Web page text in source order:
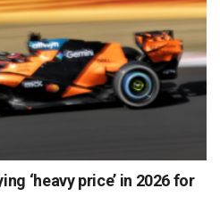
‘heavy price’ in 2026 for